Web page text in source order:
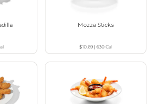
Mozza Sticks
$10.69| 630Cal